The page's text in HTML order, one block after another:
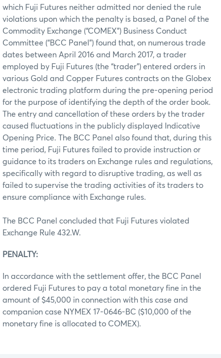
which Fuji Futures neither admitted nor denied the rule
violations upon which the penalty is based, a Panel of the
Commodity Exchange (“COMEX”) Business Conduct
Committee (“BCC Panel”) found that, on numerous trade
dates between April 2016 and March 2017, a trader
employed by Fuji Futures (the “trader”) entered orders in
various Gold and Copper Futures contracts on the Globex
electronic trading platform during the pre-opening period
for the purpose of identifying the depth of the order book.
The entry and cancellation of these orders by the trader
caused fluctuations in the publicly displayed Indicative
Opening Price. The BCC Panel also found that, during this
time period, Fuji Futures failed to provide instruction or
guidance to its traders on Exchange rules and regulations,
specifically with regard to disruptive trading, as well as
failed to supervise the trading activities of its traders to
ensure compliance with Exchange rules.
The BCC Panel concluded that Fuji Futures violated
Exchange Rule 432.W.
PENALTY:
In accordance with the settlement offer, the BCC Panel
ordered Fuji Futures to pay a total monetary fine in the
amount of $45,000 in connection with this case and
companion case NYMEX 17-0646-BC ($10,000 of the
monetary fine is allocated to COMEX).